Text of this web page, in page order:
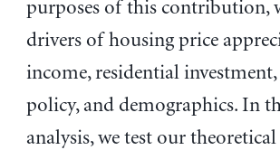
purposes of this contribution,
drivers of housing price
income, residential
policy, and demographics. In
analysis, we test our